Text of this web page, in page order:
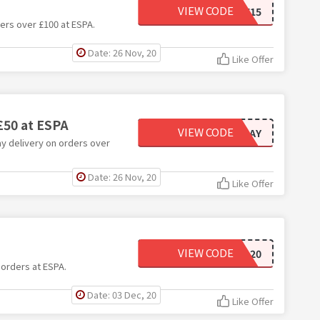
over £100 at ESPA.
SAVE15
VIEW CODE
Date: 26 Nov, 20 Like Offer
at ESPA
delivery on orders over
NEXTDAY
VIEW CODE
Date: 26 Nov, 20 Like Offer
at ESPA.
ESPA20
VIEW CODE
Date: 03 Dec, 20 Like Offer